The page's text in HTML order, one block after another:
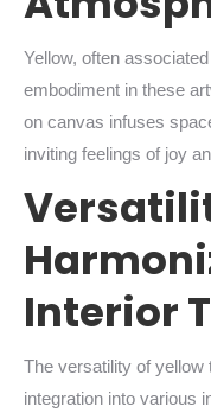
Yellow, often
embodiment in these
on canvas infuses
inviting feelings of joy
Interior
The versatility of
integration into various